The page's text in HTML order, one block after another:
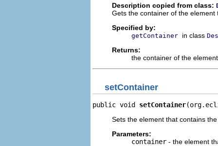
Description copied from class:
Gets the container of the element
Specified by:
getContainer in class
Returns:
the container of the
setContainer
public void setContainer
Sets the element that contains
Parameters:
container - the element